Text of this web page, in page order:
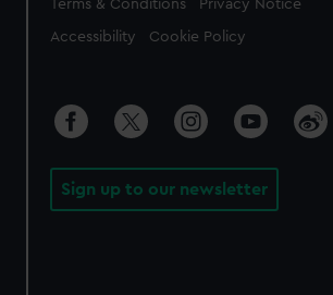
Terms & Conditions Privacy Notice
Accessibility Cookie Policy
Sign up to our newsletter